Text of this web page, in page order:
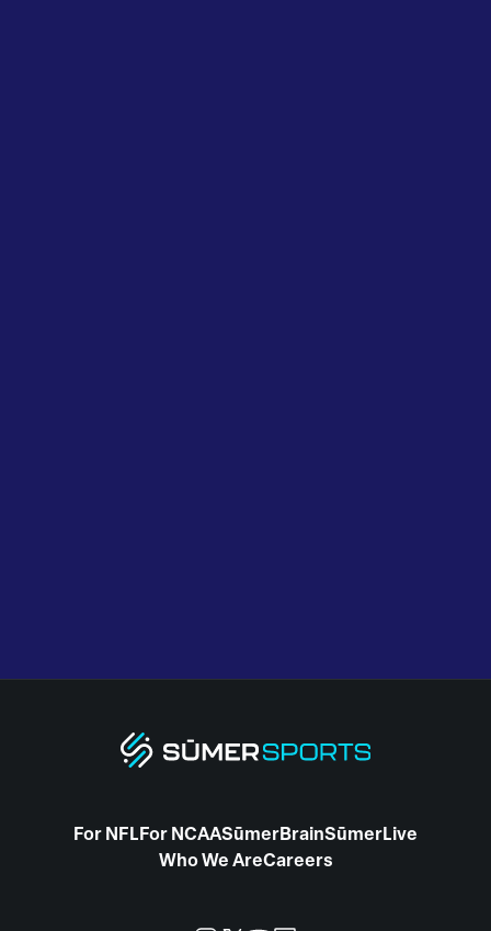
For NFLFor NCAASūmerBrainSūmerLive
Who We AreCareers